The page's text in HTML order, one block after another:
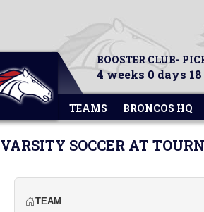
BOOSTER CLUB-
4 weeks 0 days
TEAMS BRONCOS HQ
VARSITY SOCCER AT
TEAM